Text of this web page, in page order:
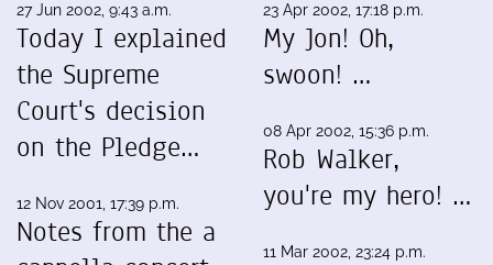
27 Jun 2002, 9:43 a.m.
Today I explained
the Supreme
Court's decision
on the Pledge…
12 Nov 2001, 17:39 p.m.
Notes from the a
23 Apr 2002, 17:18 p.m.
My Jon! Oh,
swoon! …
08 Apr 2002, 15:36 p.m.
Rob Walker,
you're my hero! …
11 Mar 2002, 23:24 p.m.